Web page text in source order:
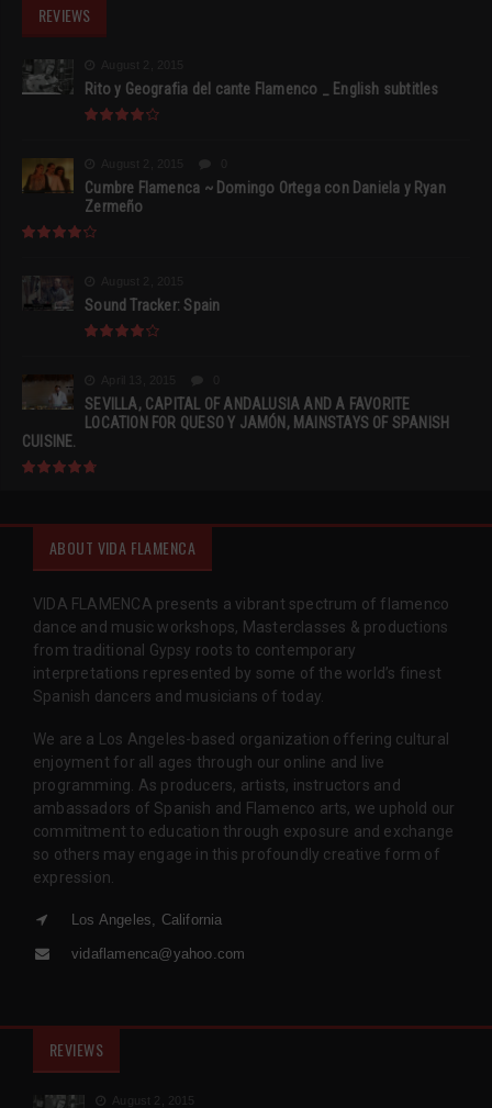
REVIEWS
Rito y Geografia del cante Flamenco _ English subtitles
Cumbre Flamenca ~ Domingo Ortega con Daniela y Ryan
Zermeño
Sound Tracker: Spain
SEVILLA, CAPITAL OF ANDALUSIA AND A FAVORITE
LOCATION FOR QUESO Y JAMÓN, MAINSTAYS OF SPANISH
CUISINE.
ABOUT VIDA FLAMENCA
VIDA FLAMENCA presents a vibrant spectrum of flamenco
dance and music workshops, Masterclasses & productions
from traditional Gypsy roots to contemporary
interpretations represented by some of the world’s finest
Spanish dancers and musicians of today.
We are a Los Angeles-based organization offering cultural
enjoyment for all ages through our online and live
programming. As producers, artists, instructors and
ambassadors of Spanish and Flamenco arts, we uphold our
commitment to education through exposure and exchange
so others may engage in this profoundly creative form of
expression.
Los Angeles, California
vidaflamenca@yahoo.com
REVIEWS
August 2, 2015